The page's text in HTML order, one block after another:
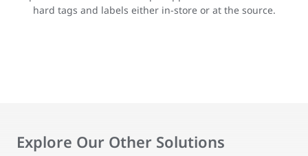
hard tags and labels either in-store or at the source.
Explore Our Other Solutions